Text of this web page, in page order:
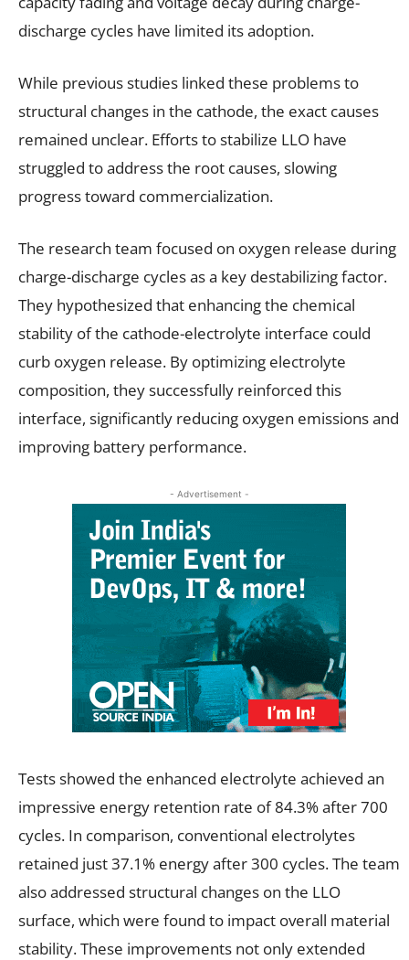
discharge cycles have limited its adoption.
While previous studies linked these problems to
structural changes in the cathode, the exact causes
remained unclear. Efforts to stabilize LLO have
struggled to address the root causes, slowing
progress toward commercialization.
The research team focused on oxygen release during
charge-discharge cycles as a key destabilizing factor.
They hypothesized that enhancing the chemical
stability of the cathode-electrolyte interface could
curb oxygen release. By optimizing electrolyte
composition, they successfully reinforced this
interface, significantly reducing oxygen emissions and
improving battery performance.
- Advertisement -
Tests showed the enhanced electrolyte achieved an
impressive energy retention rate of 84.3% after 700
cycles. In comparison, conventional electrolytes
retained just 37.1% energy after 300 cycles. The team
also addressed structural changes on the LLO
surface, which were found to impact overall material
stability. These improvements not only extended